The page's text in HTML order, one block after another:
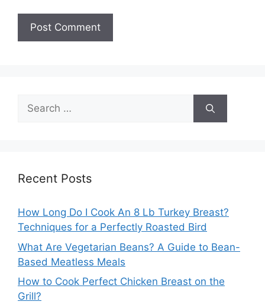
Search
for:
Recent Posts
How Long Do I Cook An 8 Lb Turkey Breast?
Techniques for a Perfectly Roasted Bird
What Are Vegetarian Beans? A Guide to Bean-
Based Meatless Meals
How to Cook Perfect Chicken Breast on the
Grill?